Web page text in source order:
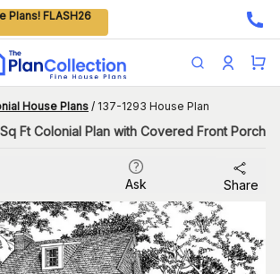
Plans! FLASH26
House Plans / 137-1293 House Plan
Ft Colonial Plan with Covered Front Porch
Ask Share